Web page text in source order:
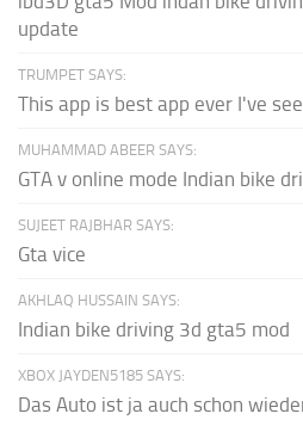
update
TRUMPET SAYS:
This app is best app ever I've
MUHAMMAD ABEER SAYS:
GTA v online mode Indian bike
SUJEET RAJBHAR SAYS:
Gta vice
AKHLAQ HUSSAIN SAYS:
Indian bike driving 3d gta5 mod
XBOX JAYDEN5185 SAYS:
Das Auto ist ja auch schon